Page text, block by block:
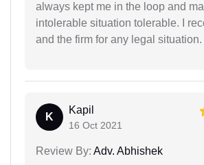
always kept me in the loop and
intolerable situation tolerable. I
and the firm for any legal situation.
K
Kapil
16 Oct 2021
Review By: Adv. Abhishek